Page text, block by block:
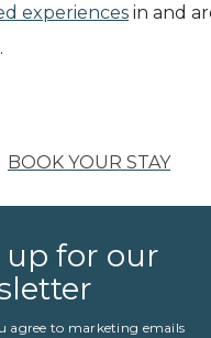
experiences in and
BOOK YOUR STAY
up for our
agree to marketing emails